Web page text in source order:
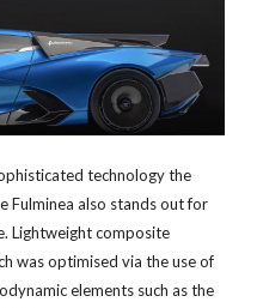
technology the
Fulminea also stands out for
Lightweight composite
was optimised via the use of
elements such as the